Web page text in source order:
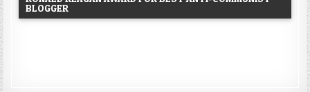
BLOGGER